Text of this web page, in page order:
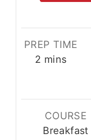
PREP TIME
2 m
u
e
mins
COURSE
Breakfast